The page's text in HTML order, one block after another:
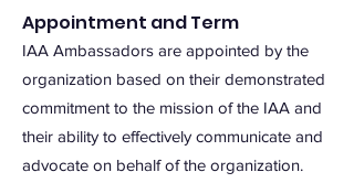
Appointment and Term
IAA Ambassadors are appointed by the
organization based on their demonstrated
commitment to the mission of the IAA and
their ability to effectively communicate and
advocate on behalf of the organization.